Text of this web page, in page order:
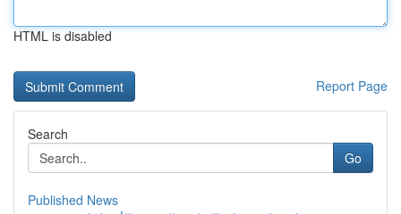
HTML is disabled
Report Page
Search
Go
Published News